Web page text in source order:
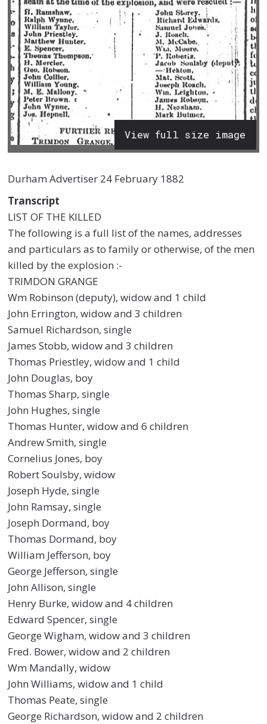
View full size image
Durham Advertiser 24 February 1882
Transcript
LIST OF THE KILLED
The following is a full list of the names, addresses
and particulars as to family or otherwise, of the men
killed by the explosion :-
TRIMDON GRANGE
Wm Robinson (deputy), widow and 1 child
John Errington, widow and 3 children
Samuel Richardson, single
James Stobb, widow and 3 children
Thomas Priestley, widow and 1 child
John Douglas, boy
Thomas Sharp, single
John Hughes, single
Thomas Hunter, widow and 6 children
Andrew Smith, single
Cornelius Jones, boy
Robert Soulsby, widow
Joseph Hyde, single
John Ramsay, single
Joseph Dormand, boy
Thomas Dormand, boy
William Jefferson, boy
George Jefferson, single
John Allison, single
Henry Burke, widow and 4 children
Edward Spencer, single
George Wigham, widow and 3 children
Fred. Bower, widow and 2 children
Wm Mandally, widow
John Williams, widow and 1 child
Thomas Peate, single
George Richardson, widow and 2 children